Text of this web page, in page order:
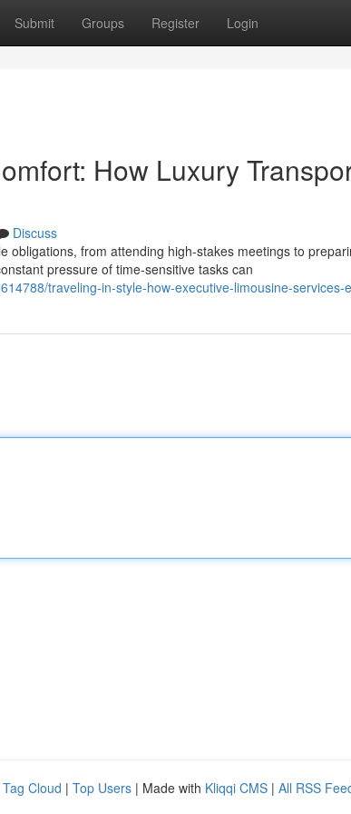
Submit Groups Register Login
How Luxury
Discuss
obligations, from attending high-stakes meetings to
pressure of time-sensitive tasks can
traveling-in-style-how-executive-limousine-
Tag Cloud | Top Users | Made with Kliqqi CMS | All RSS